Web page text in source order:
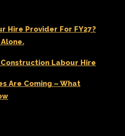
Hire Provider For FY27?
Alone.
Labour Hire
Are Coming – What